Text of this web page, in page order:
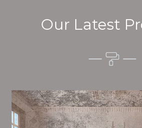
Our Latest
Alim’s Painting and Decorating
most important aspects of
procedures and processes in